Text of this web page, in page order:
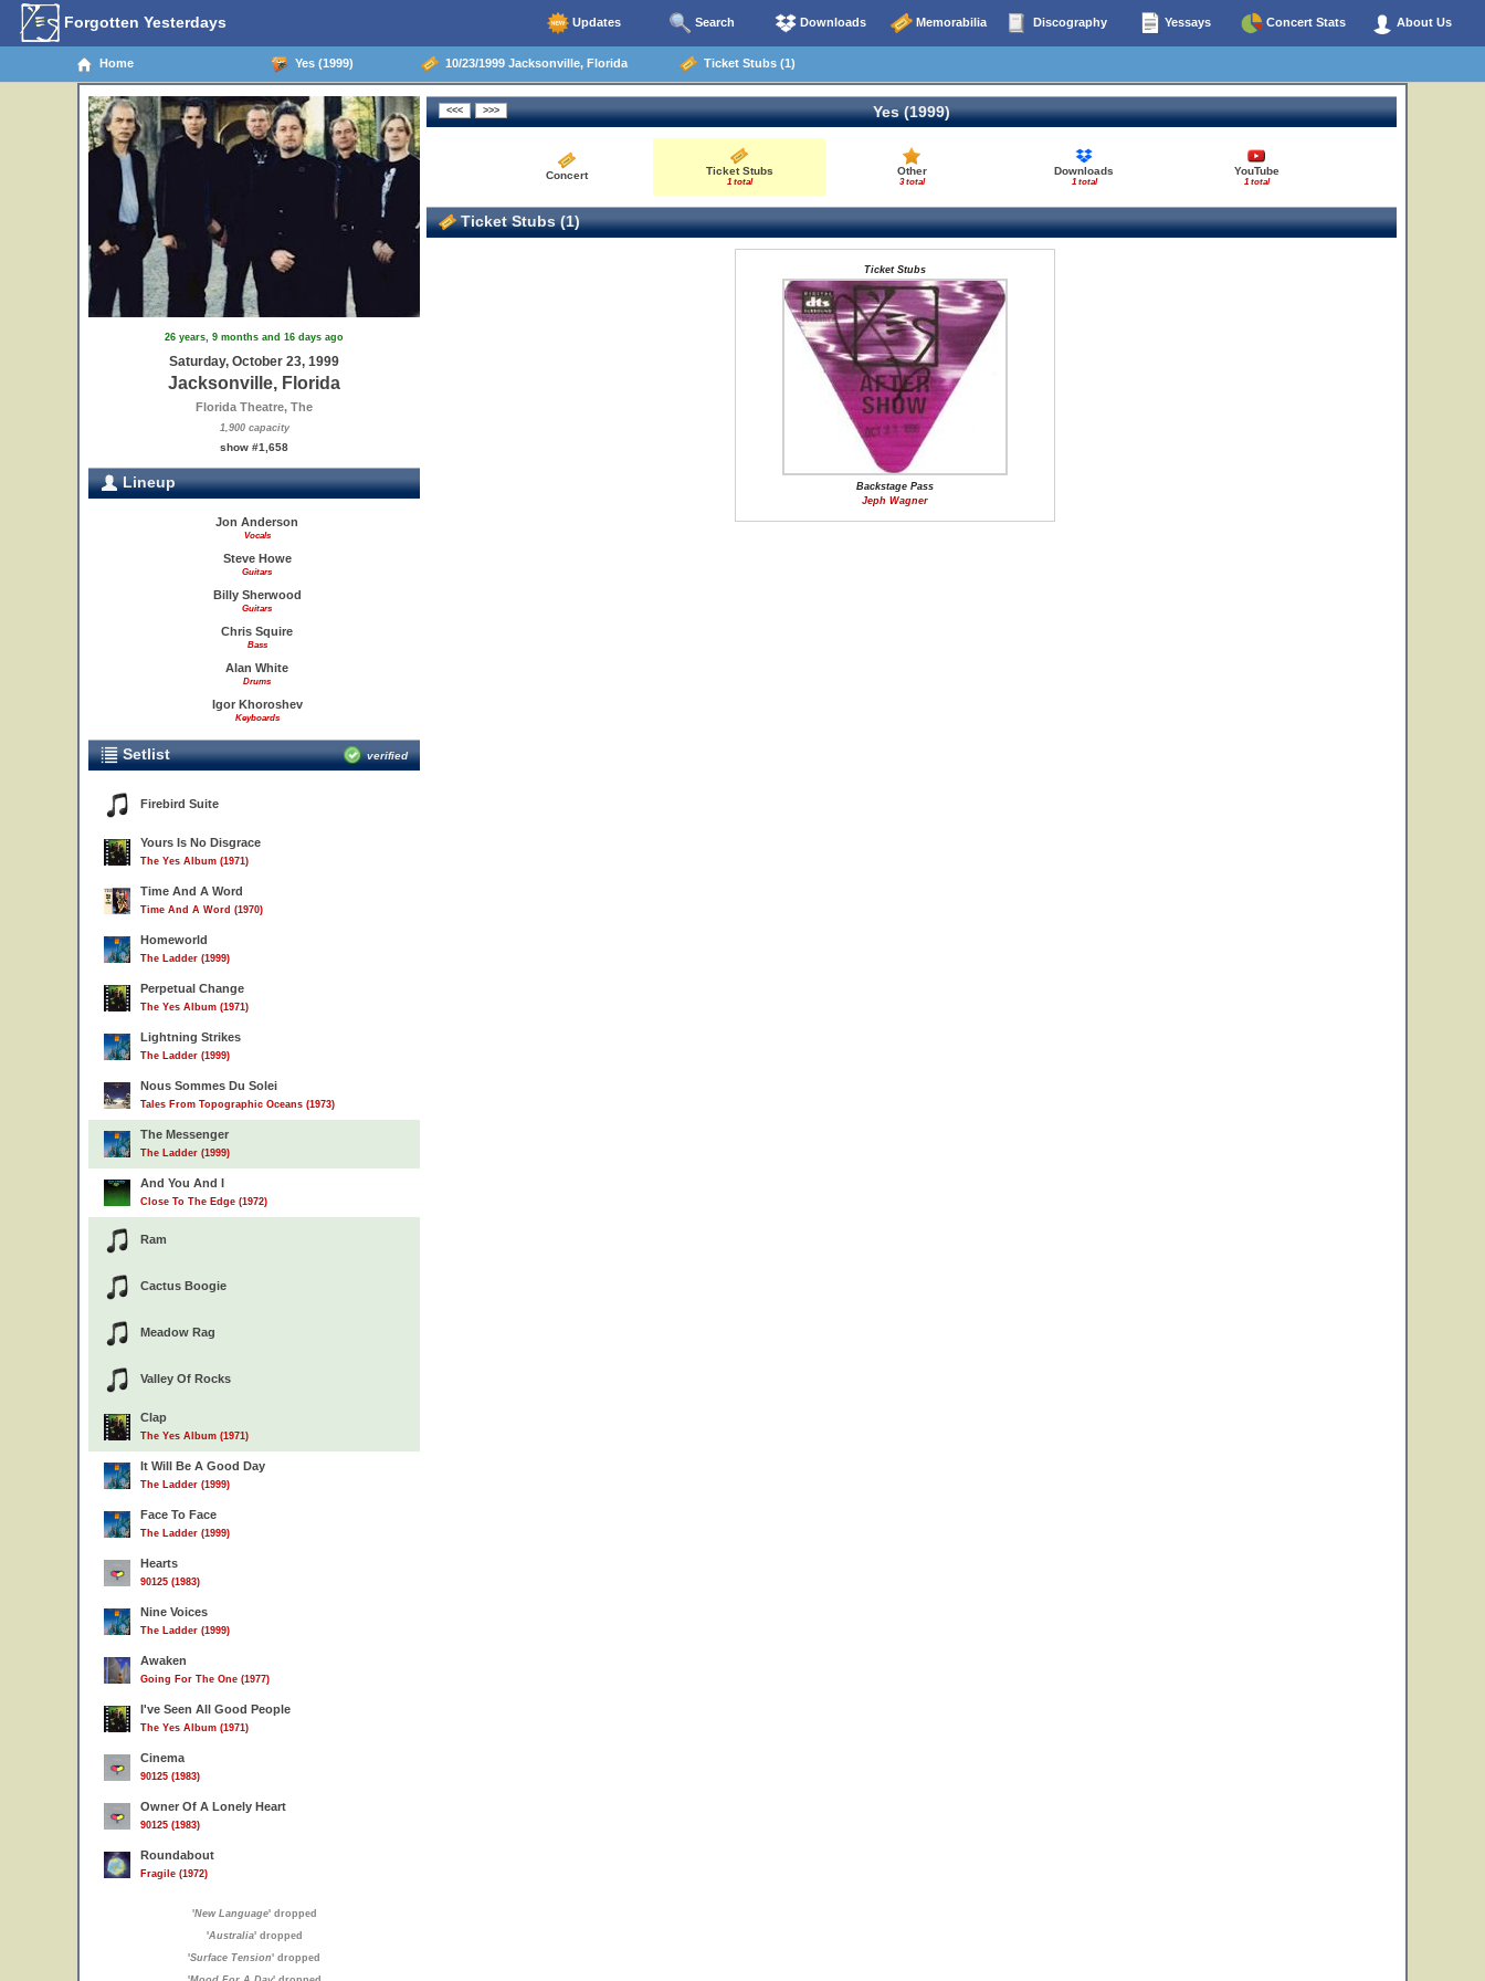
Forgotten Yesterdays Updates Search Downloads Memorabilia Discography Yessays Concert Stats About Us
Home Yes (1999) 10/23/1999 Jacksonville, Florida Ticket Stubs (1)
26 years, 9 months and 16 days ago
Saturday, October 23, 1999
Jacksonville, Florida
Florida Theatre, The
1,900 capacity
show #1,658
Lineup
Jon Anderson
Vocals
Steve Howe
Guitars
Billy Sherwood
Guitars
Chris Squire
Bass
Alan White
Drums
Igor Khoroshev
Keyboards
Setlist verified
Firebird Suite
Yours Is No Disgrace
The Yes Album (1971)
Time And A Word
Time And A Word (1970)
Homeworld
The Ladder (1999)
Perpetual Change
The Yes Album (1971)
Lightning Strikes
The Ladder (1999)
Nous Sommes Du Solei
Tales From Topographic Oceans (1973)
The Messenger
The Ladder (1999)
And You And I
Close To The Edge (1972)
Ram
Cactus Boogie
Meadow Rag
Valley Of Rocks
Clap
The Yes Album (1971)
It Will Be A Good Day
The Ladder (1999)
Face To Face
The Ladder (1999)
Hearts
90125 (1983)
Nine Voices
The Ladder (1999)
Awaken
Going For The One (1977)
I've Seen All Good People
The Yes Album (1971)
Cinema
90125 (1983)
Owner Of A Lonely Heart
90125 (1983)
Roundabout
Fragile (1972)
'New Language' dropped
'Australia' dropped
'Surface Tension' dropped
Yes (1999)
Concert Ticket Stubs
1 total
Other
3 total
Downloads
1 total
YouTube
1 total
Ticket Stubs (1)
Ticket Stubs
Backstage Pass
Jeph Wagner